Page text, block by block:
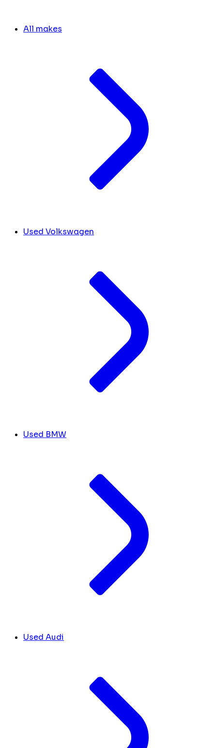
All makes
Used Volkswagen
Used BMW
Used Audi